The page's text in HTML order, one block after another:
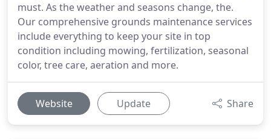
must. As the weather and seasons change, the.
Our comprehensive grounds maintenance services
include everything to keep your site in top
condition including mowing, fertilization, seasonal
color, tree care, aeration and more.
Website Update Share